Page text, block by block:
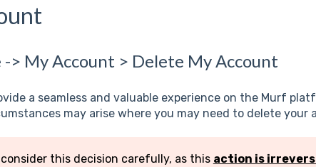
-> My Account > Delete My Account
a seamless and valuable experience on the Murf
may arise where you may need to delete your
this decision carefully, as this action is